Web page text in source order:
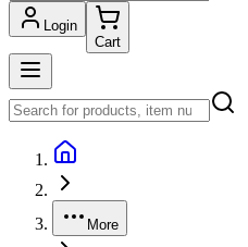
Login
Cart
More